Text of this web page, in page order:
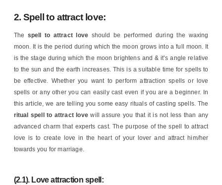
2. Spell to attract love:
The spell to attract love should be performed during the waxing
moon. It is the period during which the moon grows into a full moon. It
is the stage during which the moon brightens and & it’s angle relative
to the sun and the earth increases. This is a suitable time for spells to
be effective. Whether you want to perform attraction spells or love
spells or any other you can easily cast even if you are a beginner. In
this article, we are telling you some easy rituals of casting spells. The
ritual spell to attract lovewill assure you that it is not less than any
advanced charm that experts cast. The purpose of the spell to attract
love is to create love in the heart of your lover and attract him/her
towards you for marriage.
(2.1). Love attraction spell: